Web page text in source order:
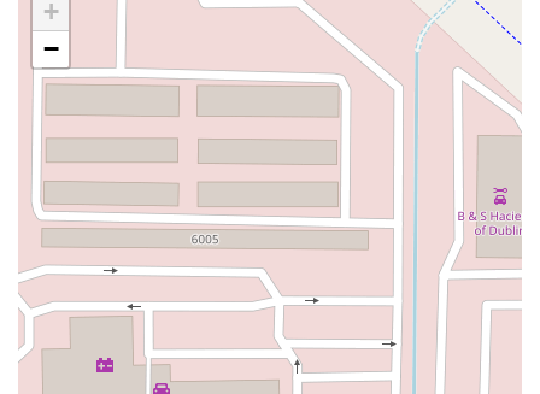
East El Presidio Street
Castro Valley Boulevard
Stanton Avenue
Village Drive
Piuma Avenue Struikman Road
Central Avenue
Ramona Avenue
Schaefer Avenue
Palomar Street
Echelon Court
Evergreen Place
North Indian Hill Boulevard
West 1st Street
West Foothill Boulevard
Clayton Road
Marsh Creek Road
South Cloverdale Boulevard
North Willow Avenue
Tollhouse Road
West Bullard Avenue
North Long Beach Boulevard
Rosecrans Avenue
East 6th Street
+
−